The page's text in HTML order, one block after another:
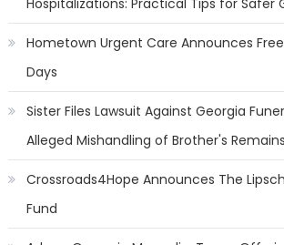
Hospitalizations: Practical Tips for Safer
Hometown Urgent Care Announces
Days
Sister Files Lawsuit Against Georgia
Alleged Mishandling of Brother's Remains
Crossroads4Hope Announces The
Fund